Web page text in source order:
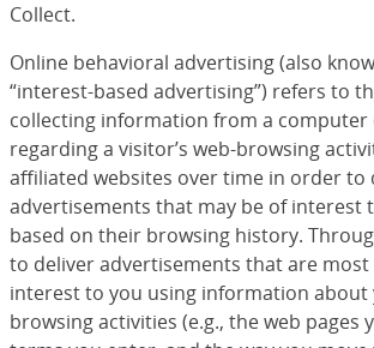
Collect.
Online behavioral advertising (also
“interest-based advertising”) refers to
collecting information from a computer
regarding a visitor’s web-browsing
affiliated websites over time in order to
advertisements that may be of interest
based on their browsing history.
to deliver advertisements that are most
interest to you using information
browsing activities (e.g., the web pages